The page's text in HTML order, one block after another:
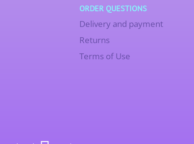
ORDER QUESTIONS
Delivery and payment
Returns
Terms of Use